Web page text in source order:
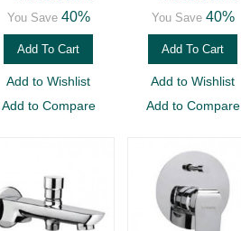
You Save 40%
Add To Cart
Add to Wishlist
Add to Compare
You Save 40%
Add To Cart
Add to Wishlist
Add to Compare